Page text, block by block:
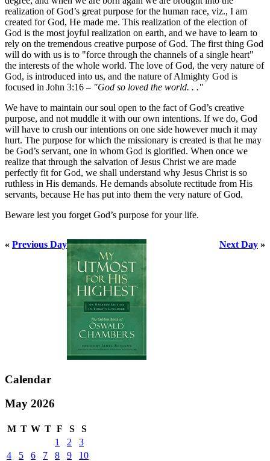
realization of God’s great purpose for the human race, viz., I am
created for God, He made me. This realization of the election of
God is the most joyful realization on earth, and we have to learn to
rely on the tremendous creative purpose of God. The first thing God
will do with us is to "force through the channels of a single heart"
the interests of the whole world. The love of God, the very nature of
God, is introduced into us, and the nature of Almighty God is
focused in John 3:16 – "God so loved the world. . ."
We have to maintain our soul open to the fact of God’s creative
purpose, and not muddle it with our own intentions. If we do, God
will have to crush our intentions on one side however much it may
hurt. The purpose for which the missionary is created is that he may
be God’s servant, one in whom God is glorified. When once we
realize that through the salvation of Jesus Christ we are made
perfectly fit for God, we shall understand why Jesus Christ is so
ruthless in His demands. He demands absolute rectitude from His
servants, because He has put into them the very nature of God.
Beware lest you forget God’s purpose for your life.
« Previous Day Next Day »
Calendar
May 2026
M T W T F S
S
1
2
3
4
5 6 7 8 9
10